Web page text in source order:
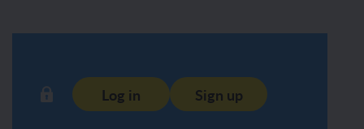
Log in Sign up